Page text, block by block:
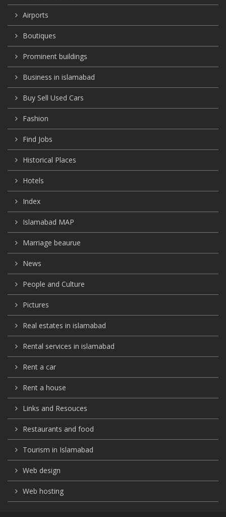
Airports
Boutiques
Prominent buildings
Business in islamabad
Buy Sell Used Cars
Fashion
Find Jobs
Historical Places
Hotels
Index
Islamabad MAP
Marriage beaurue
News
People and Culture
Pictures
Real estates in islamabad
Rental services in islamabad
Rent a car
Rent a house
Links and Resouces
Restaurants and food
Tourism in Islamabad
Web design
Web hosting